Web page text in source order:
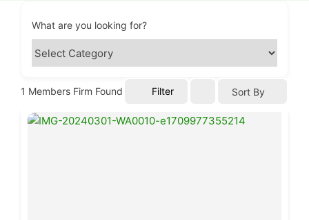
What are you looking for?
1 Members Firm Found Filter Sort By